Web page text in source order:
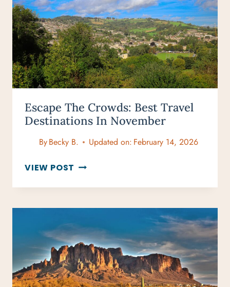
BEACHES
&
TURTLE
SPOTS
Escape The Crowds: Best Travel
Destinations In November
ByBecky B. Updated on: February 14, 2026
VIEW POST ESCAPE
CROWDS:
DESTINATIONS
IN
NOVEMBER